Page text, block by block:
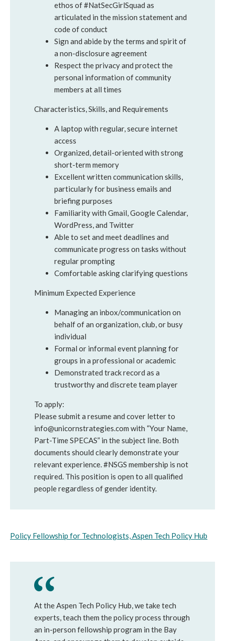
ethos of #NatSecGirlSquad as
articulated in the mission statement and
code of conduct
Sign and abide by the terms and spirit of
a non-disclosure agreement
Respect the privacy and protect the
personal information of community
members at all times
Characteristics, Skills, and Requirements
A laptop with regular, secure internet
access
Organized, detail-oriented with strong
short-term memory
Excellent written communication skills,
particularly for business emails and
briefing purposes
Familiarity with Gmail, Google Calendar,
WordPress, and Twitter
Able to set and meet deadlines and
communicate progress on tasks without
regular prompting
Comfortable asking clarifying questions
Minimum Expected Experience
Managing an inbox/communication on
behalf of an organization, club, or busy
individual
Formal or informal event planning for
groups in a professional or academic
Demonstrated track record as a
trustworthy and discrete team player
To apply:
Please submit a resume and cover letter to
info@unicornstrategies.com with “Your Name,
Part-Time SPECAS” in the subject line. Both
documents should clearly demonstrate your
relevant experience. #NSGS membership is not
required. This position is open to all qualified
people regardless of gender identity.
Policy Fellowship for Technologists, Aspen Tech Policy Hub
At the Aspen Tech Policy Hub, we take tech
experts, teach them the policy process through
an in-person fellowship program in the Bay